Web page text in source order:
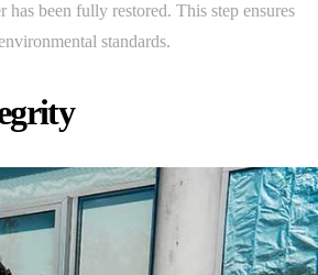
been fully restored. This step ensures
standards.